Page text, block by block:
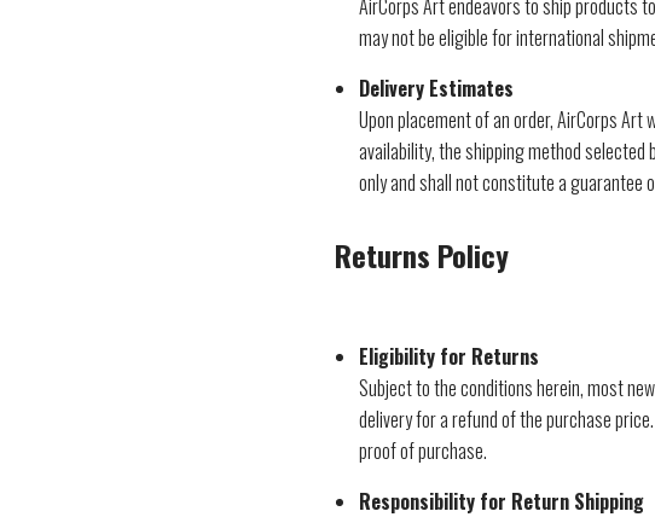
AirCorps Art endeavors to ship products
may not be eligible for international
Delivery Estimates
Upon placement of an order, AirCorps
availability, the shipping method selected
only and shall not constitute a guarantee
Returns Policy
Eligibility for Returns
Subject to the conditions herein, most
delivery for a refund of the purchase
proof of purchase.
Responsibility for Return Shipping